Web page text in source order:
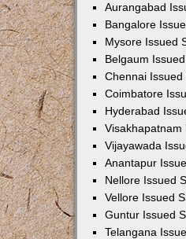
Aurangabad
Bangalore
Mysore Issued
Belgaum
Chennai
Coimbatore
Hyderabad
Visakhapatnam
Vijayawada
Anantapur
Nellore Issued
Vellore Issued
Guntur Issued
Telangana